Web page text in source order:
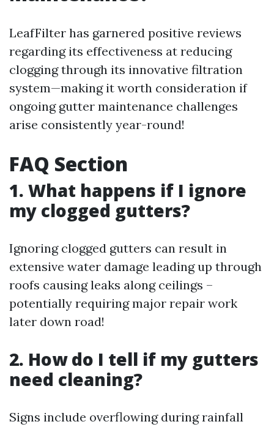
LeafFilter has garnered positive reviews
regarding its effectiveness at reducing
clogging through its innovative filtration
system—making it worth consideration if
ongoing gutter maintenance challenges
arise consistently year-round!
FAQ Section
1. What happens if I ignore
my clogged gutters?
Ignoring clogged gutters can result in
extensive water damage leading up through
roofs causing leaks along ceilings –
potentially requiring major repair work
later down road!
2. How do I tell if my gutters
need cleaning?
Signs include overflowing during rainfall